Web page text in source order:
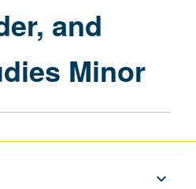
and
Minor
keyboard_arrow_down